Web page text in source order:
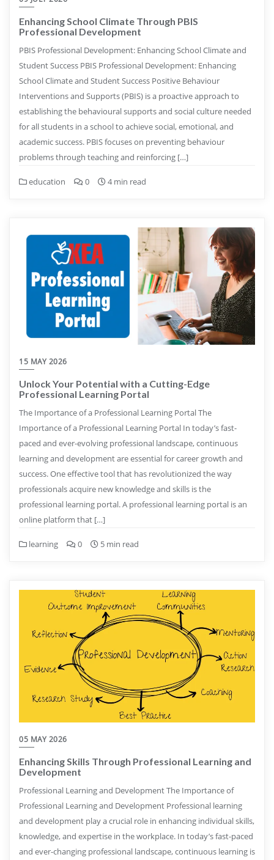
Enhancing School Climate Through PBIS
Professional Development
PBIS Professional Development: Enhancing School Climate and
Student Success PBIS Professional Development: Enhancing
School Climate and Student Success Positive Behaviour
Interventions and Supports (PBIS) is a proactive approach to
establishing the behavioural supports and social culture needed
for all students in a school to achieve social, emotional, and
academic success. PBIS focuses on preventing behaviour
problems through teaching and reinforcing […]
education 0 4 min read
15 MAY 2026
Unlock Your Potential with a Cutting-Edge
Professional Learning Portal
The Importance of a Professional Learning Portal The
Importance of a Professional Learning Portal In today’s fast-
paced and ever-evolving professional landscape, continuous
learning and development are essential for career growth and
success. One effective tool that has revolutionized the way
professionals acquire new knowledge and skills is the
professional learning portal. A professional learning portal is an
online platform that […]
learning 0 5 min read
05 MAY 2026
Enhancing Skills Through Professional Learning and
Development
Professional Learning and Development The Importance of
Professional Learning and Development Professional learning
and development play a crucial role in enhancing individual skills,
knowledge, and expertise in the workplace. In today’s fast-paced
and ever-changing professional landscape, continuous learning is